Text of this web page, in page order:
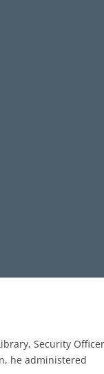
Security Officer
he administered